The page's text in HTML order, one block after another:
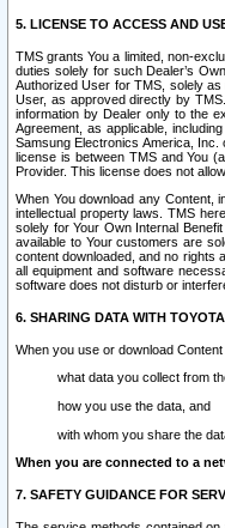
5. LICENSE TO ACCESS AND
TMS grants You a limited, non-
duties solely for such Dealer’s
Authorized User for TMS, solely
User, as approved directly by
information by Dealer only to the
Agreement, as applicable,
Samsung Electronics America,
license is between TMS and You
Provider. This license does not
When You download any Content,
intellectual property laws. TMS
solely for Your Own Internal
available to Your customers are
content downloaded, and no rights
all equipment and software
software does not disturb or
6. SHARING DATA WITH
When you use or download
what data you collect from
how you use the data, and
with whom you share the
When you are connected to a
7. SAFETY GUIDANCE FOR